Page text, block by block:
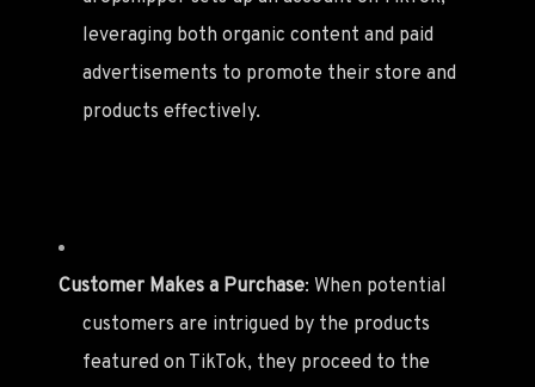
leveraging both organic content and paid
advertisements to promote their store and
products effectively.
Customer Makes a Purchase: When potential
customers are intrigued by the products
featured on TikTok, they proceed to the